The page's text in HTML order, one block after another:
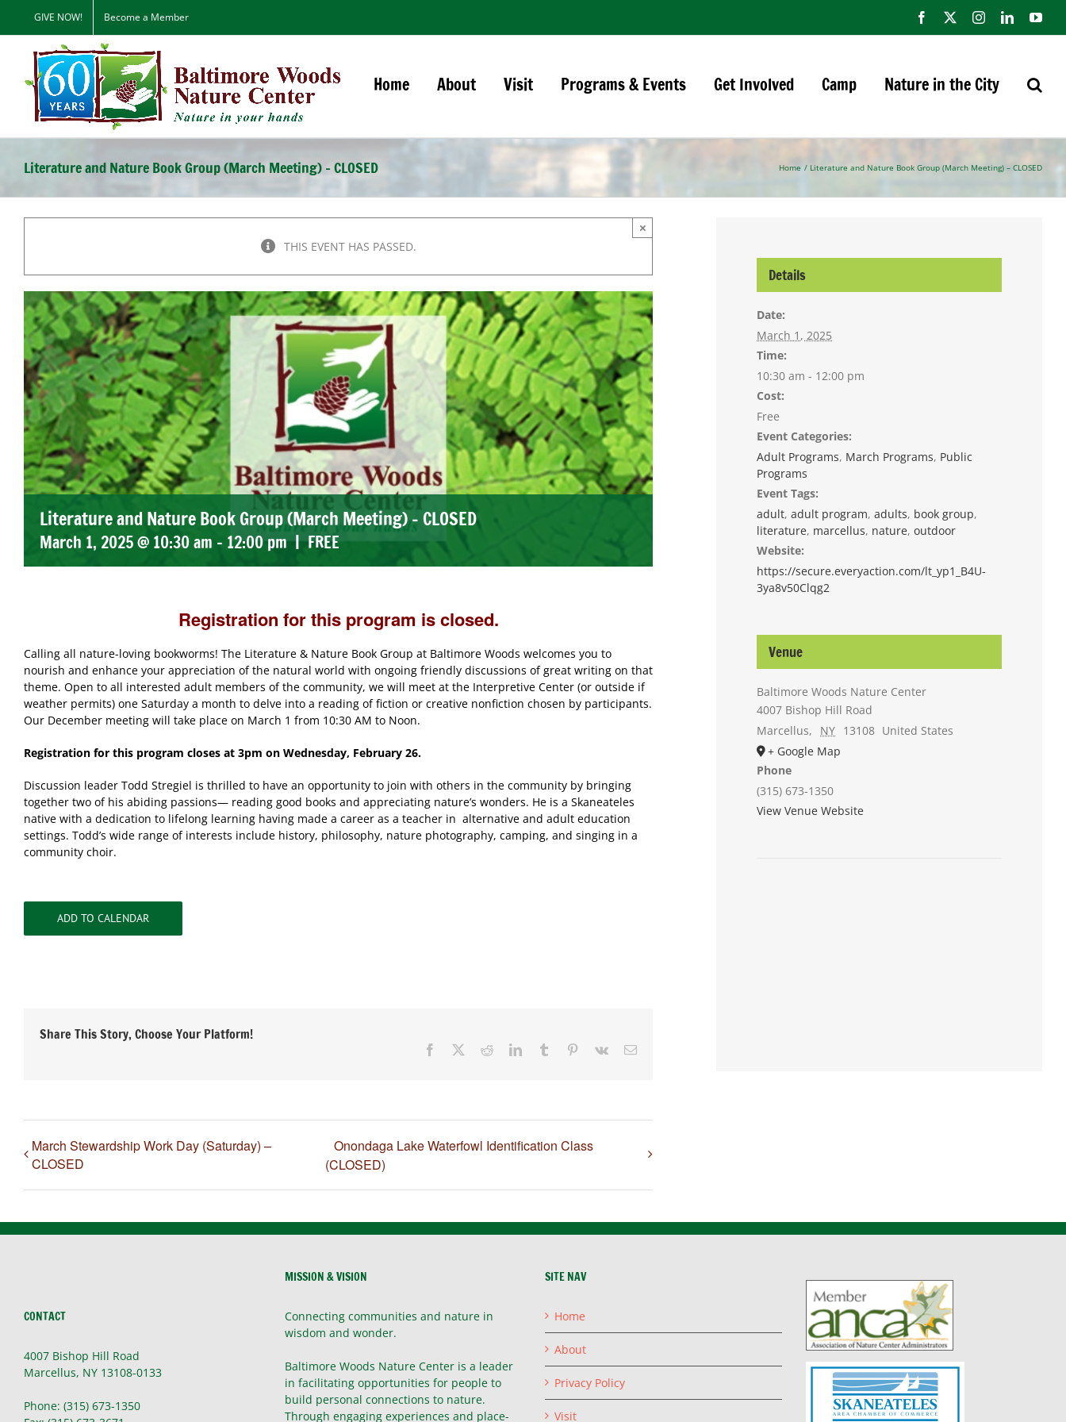
content
GIVE NOW! Become a Member Facebook InstagramLinkedIn
Home About Visit Programs & Events Get Involved Camp Nature in the City
Literature and Nature Book Group (March Meeting) – CLOSED Home Literature and Nature Book Group (March Meeting) – CLOSED
THIS EVENT HAS PASSED.
×
Literature and Nature Book Group (March Meeting) – CLOSED
March 1, 2025 @ 10:30 am - 12:00 pm | FREE
Registration for this program is closed.
Calling all nature-loving bookworms! The Literature & Nature Book Group at Baltimore Woods welcomes you to
nourish and enhance your appreciation of the natural world with ongoing friendly discussions of great writing on that
theme. Open to all interested adult members of the community, we will meet at the Interpretive Center (or outside if
weather permits) one Saturday a month to delve into a reading of fiction or creative nonfiction chosen by participants.
Our December meeting will take place on March 1 from 10:30 AM to Noon.
Registration for this program closes at 3pm on Wednesday, February 26.
Discussion leader Todd Stregiel is thrilled to have an opportunity to join with others in the community by bringing
together two of his abiding passions— reading good books and appreciating nature’s wonders. He is a Skaneateles
native with a dedication to lifelong learning having made a career as a teacher in alternative and adult education
settings. Todd’s wide range of interests include history, philosophy, nature photography, camping, and singing in a
community choir.
ADD TO CALENDAR
Share This Story, Choose Your Platform!
Facebook RedditLinkedInTumblr Pinterest
Vk Email
March Stewardship Work Day (Saturday) –
CLOSED
Onondaga Lake Waterfowl Identification Class
(CLOSED)
Details
Date:
March 1, 2025
Time:
10:30 am - 12:00 pm
Cost:
Free
Event Categories:
Adult Programs, March Programs, Public
Programs
Event Tags:
adult,adult program,adults, book group,
literature, marcellus, nature,outdoor
Website:
https://secure.everyaction.com/lt_yp1_B4U-
3ya8v50Clqg2
Venue
Baltimore Woods Nature Center
4007 Bishop Hill Road
Marcellus, NY 13108 United States
+ Google Map
Phone
(315) 673-1350
View Venue Website
CONTACT
4007 Bishop Hill Road
Marcellus, NY 13108-0133
Phone: (315) 673-1350
MISSION & VISION
Connecting communities and nature in
wisdom and wonder.
Baltimore Woods Nature Center is a leader
in facilitating opportunities for people to
build personal connections to nature.
Through engaging experiences and place-
SITE NAV
Home
About
Privacy Policy
Visit